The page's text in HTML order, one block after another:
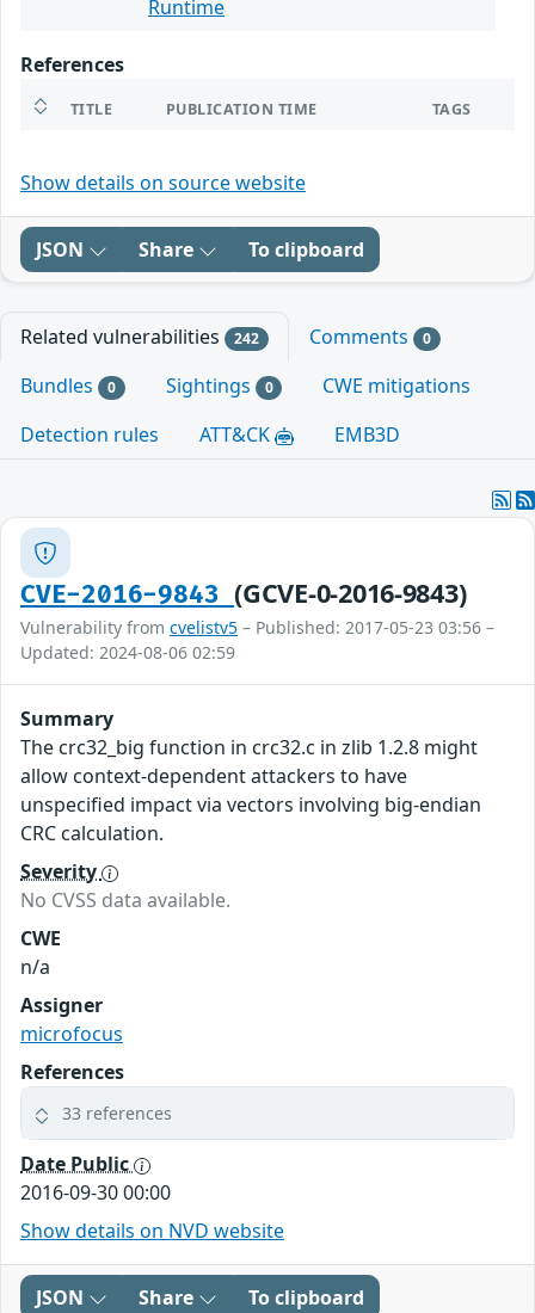
Runtime
References
TITLE PUBLICATION TIME TAGS
Show details on source website
JSON Share To clipboard
Related vulnerabilities 242 Comments 0
Bundles 0 Sightings 0
CWE mitigations
Detection rules
ATT&CK EMB3D
CVE-2016-9843(GCVE-0-2016-9843)
Vulnerability from cvelistv5 – Published: 2017-05-23 03:56 –
Updated: 2024-08-06 02:59
Summary
The crc32_big function in crc32.c in zlib 1.2.8 might
allow context-dependent attackers to have
unspecified impact via vectors involving big-endian
CRC calculation.
Severity
No CVSS data available.
CWE
n/a
Assigner
microfocus
References
33 references
Date Public
2016-09-30 00:00
Show details on NVD website
JSON Share To clipboard